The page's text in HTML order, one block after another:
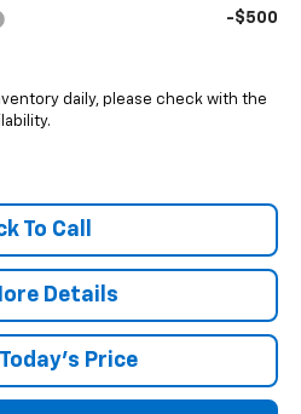
-$500
daily, please check with the
To Call
Details
Price